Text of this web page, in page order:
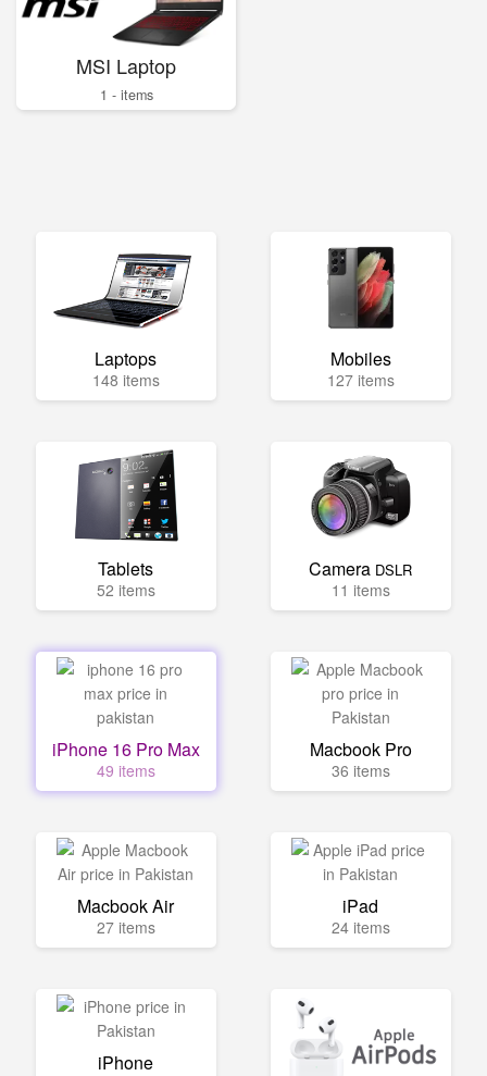
MSI Laptop
1 - items
Laptops
148 items
Mobiles
127 items
Tablets
52 items
Camera DSLR
11 items
iPhone 16 Pro Max
49 items
Macbook Pro
36 items
Macbook Air
27 items
iPad
24 items
iPhone